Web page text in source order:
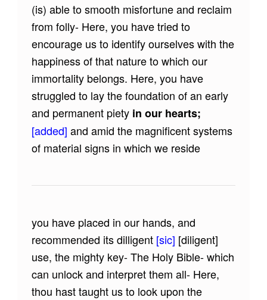
(is) able to smooth misfortune and reclaim
from folly- Here, you have tried to
encourage us to identify ourselves with the
happiness of that nature to which our
immortality belongs. Here, you have
struggled to lay the foundation of an early
and permanent piety in our hearts;
[added] and amid the magnificent systems
of material signs in which we reside
you have placed in our hands, and
recommended its dilligent[sic] [diligent]
use, the mighty key- The Holy Bible- which
can unlock and interpret them all- Here,
thou hast taught us to look upon the